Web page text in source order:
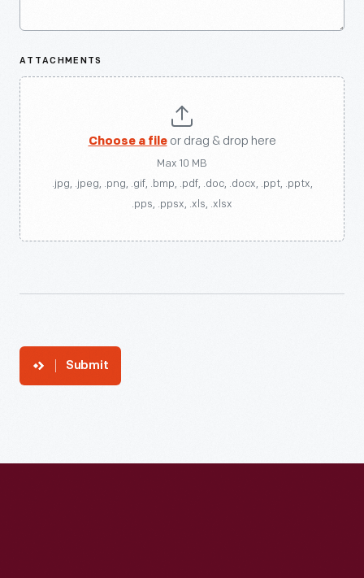
ATTACHMENTS
Choose a fileor drag & drop here
Max 10 MB
.jpg, .jpeg, .png, .gif, .bmp, .pdf, .doc, .docx, .ppt, .pptx,
.pps, .ppsx, .xls, .xlsx
Submit